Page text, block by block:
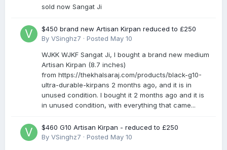
sold now Sangat Ji
$450 brand new Artisan Kirpan reduced to £250
By VSinghz7 · Posted May 10
WJKK WJKF Sangat Ji, I bought a brand new medium
Artisan Kirpan (8.7 inches)
from https://thekhalsaraj.com/products/black-g10-
ultra-durable-kirpans 2 months ago, and it is in
unused condition. I bought it 2 months ago and it is
in unused condition, with everything that came...
$460 G10 Artisan Kirpan - reduced to £250
By VSinghz7 · Posted May 10